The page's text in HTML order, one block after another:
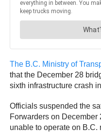
The B.C. Ministry of
that the December 28
sixth infrastructure crash
Officials suspended the
Forwarders on
unable to operate on B.C.